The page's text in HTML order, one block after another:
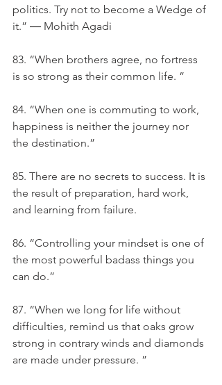
politics. Try not to become a Wedge of
it.” ― Mohith Agadi
83. “When brothers agree, no fortress
is so strong as their common life. ”
84. “When one is commuting to work,
happiness is neither the journey nor
the destination.”
85. There are no secrets to success. It is
the result of preparation, hard work,
and learning from failure.
86. “Controlling your mindset is one of
the most powerful badass things you
can do.”
87. “When we long for life without
difficulties, remind us that oaks grow
strong in contrary winds and diamonds
are made under pressure. ”